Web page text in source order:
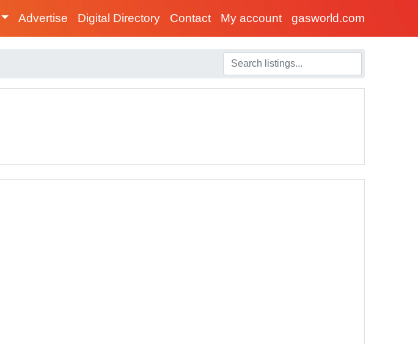
Advertise Digital Directory Contact My account gasworld.com